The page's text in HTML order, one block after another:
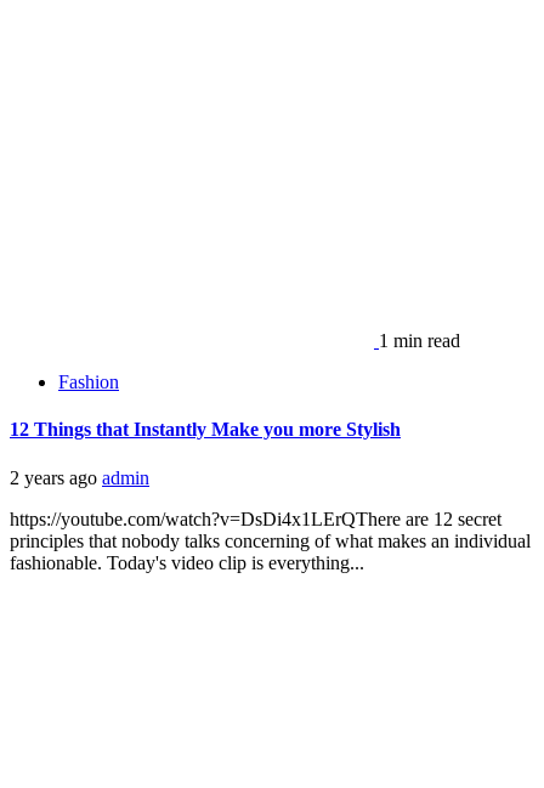
1 min read
Fashion
12 Things that Instantly Make you more Stylish
2 years ago admin
https://youtube.com/watch?v=DsDi4x1LErQThere are 12 secret
principles that nobody talks concerning of what makes an individual
fashionable. Today's video clip is everything...